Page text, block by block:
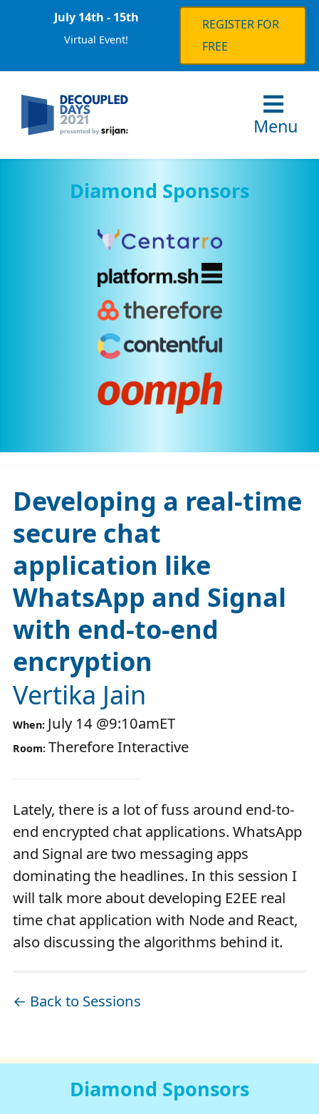
July 14th - 15th
Virtual Event!
REGISTER FOR
FREE
Menu
Diamond Sponsors
Developing a real-time
secure chat
application like
WhatsApp and Signal
with end-to-end
encryption
Vertika Jain
When: July 14 @9:10amET
Room: Therefore Interactive
Lately, there is a lot of fuss around end-to-
end encrypted chat applications. WhatsApp
and Signal are two messaging apps
dominating the headlines. In this session I
will talk more about developing E2EE real
time chat application with Node and React,
also discussing the algorithms behind it.
← Back to Sessions
Diamond Sponsors